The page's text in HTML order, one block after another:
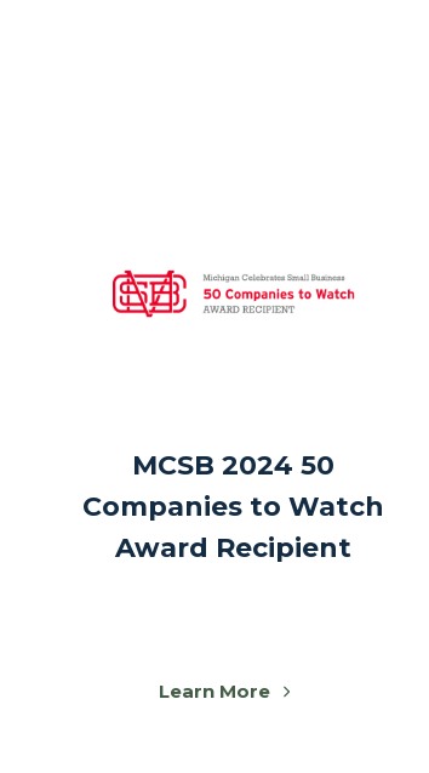
MCSB 2024 50
Companies to Watch
Award Recipient
Learn More